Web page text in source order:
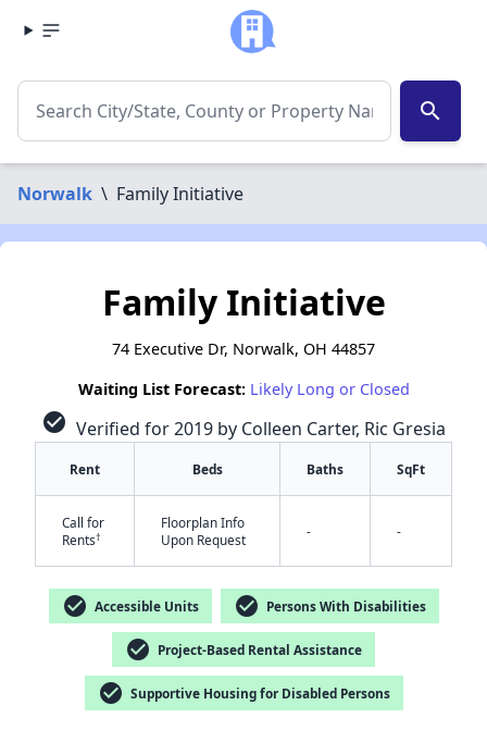
search
Norwalk \ Family Initiative
Family Initiative
74 Executive Dr, Norwalk, OH 44857
Waiting List Forecast: Likely Long or Closed
check_circle Verified for 2019 by Colleen Carter, Ric Gresia
Rent Beds Baths SqFt
Call for
Rents†
Floorplan Info
Upon Request
- -
check_circle Accessible Units check_circle Persons With Disabilities
check_circle Project-Based Rental Assistance
check_circle Supportive Housing for Disabled Persons